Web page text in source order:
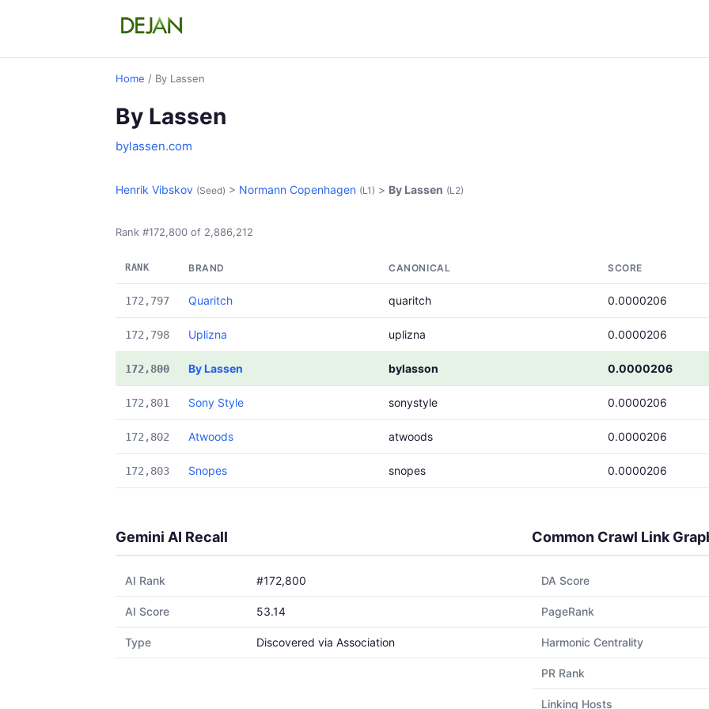
Home / By Lassen
By Lassen
bylassen.com
Henrik Vibskov (Seed) > Normann Copenhagen (L1) > By Lassen (L2)
Rank #172,800 of 2,886,212
RANK BRAND CANONICAL SCORE
172,797 Quaritch quaritch 0.0000206
172,798 Uplizna uplizna 0.0000206
172,800 By Lassen bylasson 0.0000206
172,801 Sony Style sonystyle 0.0000206
172,802 Atwoods atwoods 0.0000206
172,803 Snopes snopes 0.0000206
Gemini AI Recall
AI Rank #172,800
AI Score 53.14
Type Discovered via Association
Common Crawl Link
DA Score
PageRank
Harmonic Centrality
PR Rank
Linking Hosts